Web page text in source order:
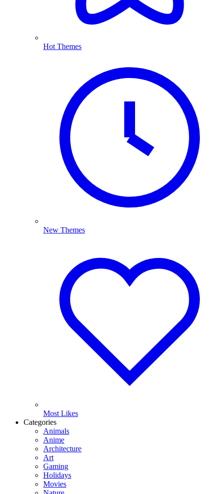
Hot Themes
New Themes
Most Likes
Categories
Animals
Anime
Architecture
Art
Gaming
Holidays
Movies